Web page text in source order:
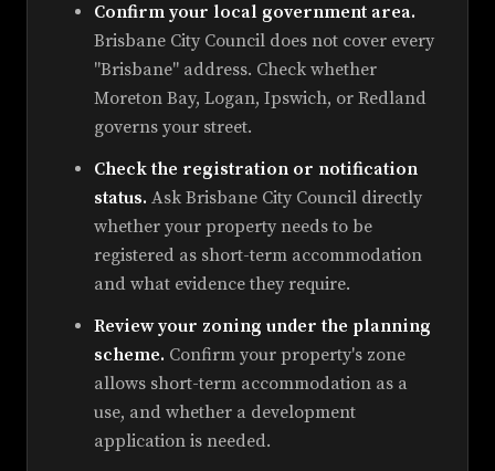
Confirm your local government area.
Brisbane City Council does not cover every
"Brisbane" address. Check whether
Moreton Bay, Logan, Ipswich, or Redland
governs your street.
Check the registration or notification
status. Ask Brisbane City Council directly
whether your property needs to be
registered as short-term accommodation
and what evidence they require.
Review your zoning under the planning
scheme. Confirm your property's zone
allows short-term accommodation as a
use, and whether a development
application is needed.